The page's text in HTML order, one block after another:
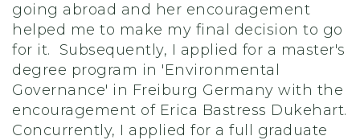
going abroad and her encouragement
helped me to make my final decision to go
for it. Subsequently, I applied for a master's
degree program in 'Environmental
Governance' in Freiburg Germany with the
encouragement of Erica Bastress Dukehart.
Concurrently, I applied for a full graduate